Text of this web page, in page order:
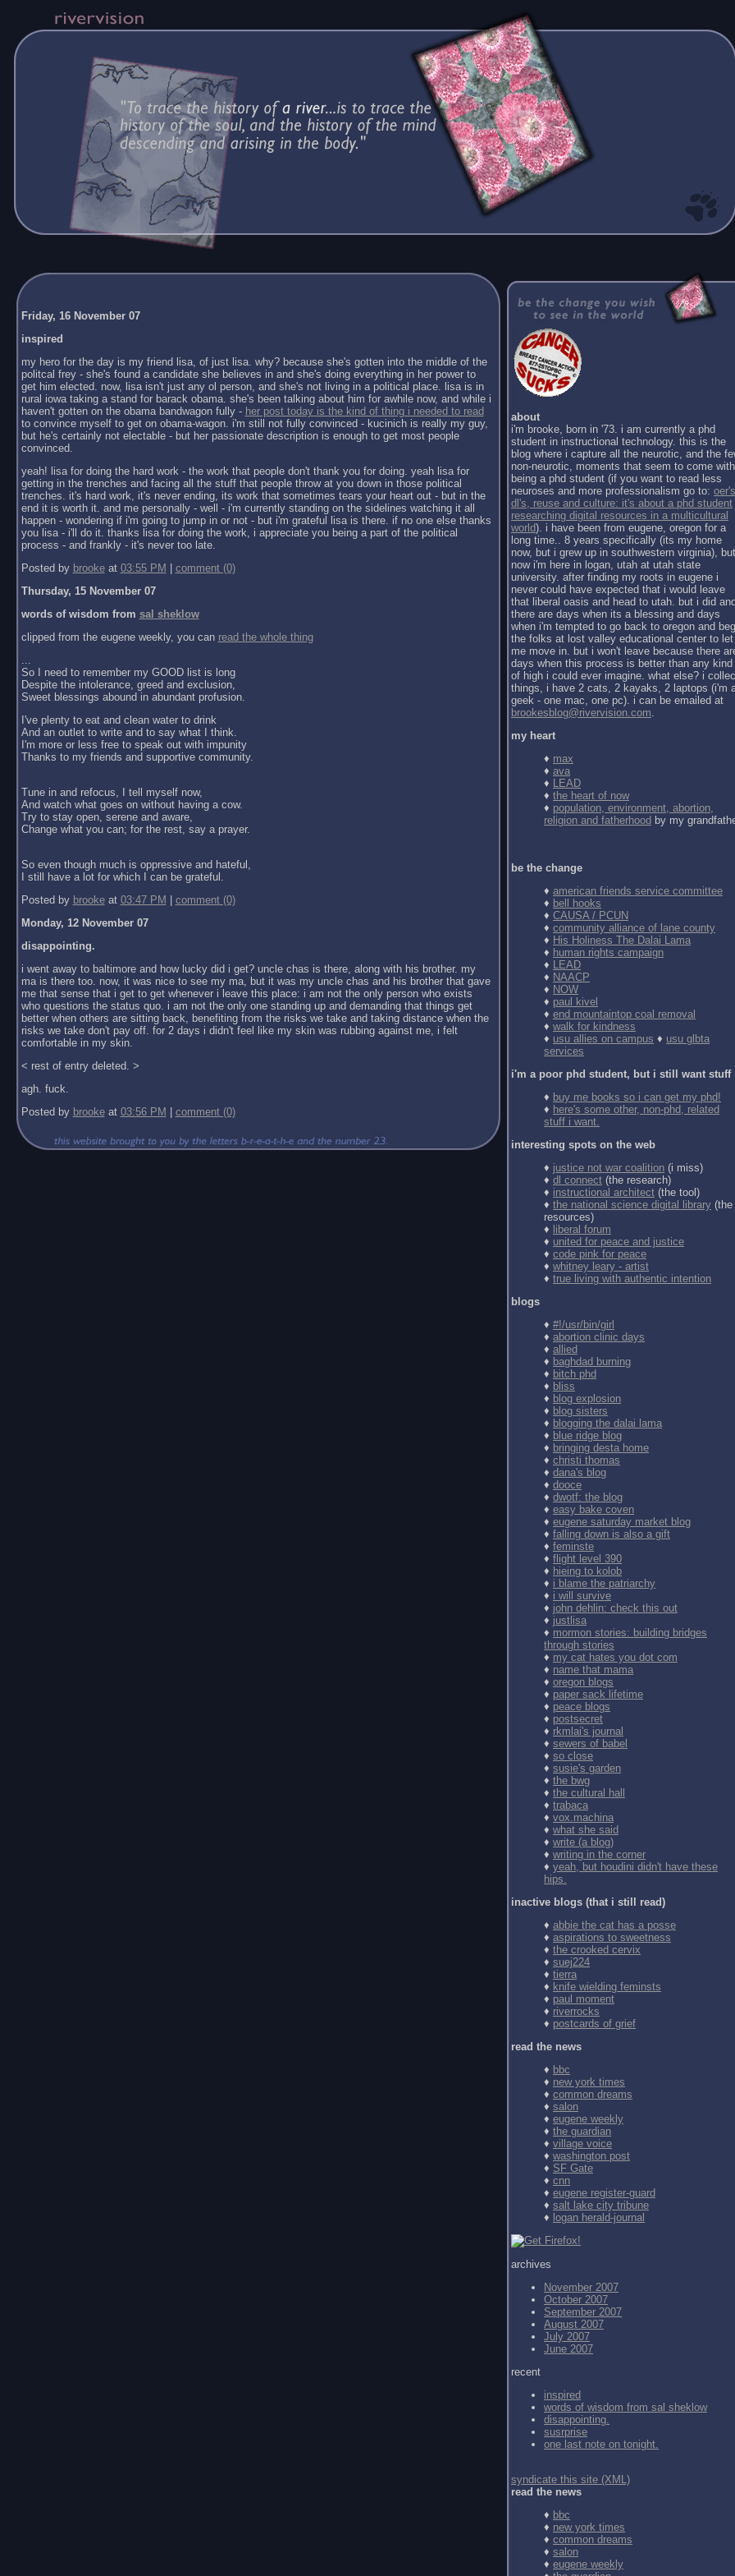
Friday, 16 November 07
inspired
my hero for the day is my friend lisa, of just lisa. why? because she's gotten into the middle of the
politcal frey - she's found a candidate she believes in and she's doing everything in her power to
get him elected. now, lisa isn't just any ol person, and she's not living in a political place. lisa is in
rural iowa taking a stand for barack obama. she's been talking about him for awhile now, and while i
haven't gotten on the obama bandwagon fully - her post today is the kind of thing i needed to read
to convince myself to get on obama-wagon. i'm still not fully convinced - kucinich is really my guy,
but he's certainly not electable - but her passionate description is enough to get most people
convinced.
yeah! lisa for doing the hard work - the work that people don't thank you for doing. yeah lisa for
getting in the trenches and facing all the stuff that people throw at you down in those political
trenches. it's hard work, it's never ending, its work that sometimes tears your heart out - but in the
end it is worth it. and me personally - well - i'm currently standing on the sidelines watching it all
happen - wondering if i'm going to jump in or not - but i'm grateful lisa is there. if no one else thanks
you lisa - i'll do it. thanks lisa for doing the work, i appreciate you being a part of the political
process - and frankly - it's never too late.
Posted by brookeat 03:55 PM
comment (0)
Thursday, 15 November 07
words of wisdom from sal sheklow
clipped from the eugene weekly, you can read the whole thing
...
So I need to remember my GOOD list is long
Despite the intolerance, greed and exclusion,
Sweet blessings abound in abundant profusion.
I've plenty to eat and clean water to drink
And an outlet to write and to say what I think.
I'm more or less free to speak out with impunity
Thanks to my friends and supportive community.
Tune in and refocus, I tell myself now,
And watch what goes on without having a cow.
Try to stay open, serene and aware,
Change what you can; for the rest, say a prayer.
So even though much is oppressive and hateful,
I still have a lot for which I can be grateful.
Posted by brookeat 03:47 PM
comment (0)
Monday, 12 November 07
disappointing.
i went away to baltimore and how lucky did i get? uncle chas is there, along with his brother. my
ma is there too. now, it was nice to see my ma, but it was my uncle chas and his brother that gave
me that sense that i get to get whenever i leave this place: i am not the only person who exists
who questions the status quo. i am not the only one standing up and demanding that things get
better when others are sitting back, benefiting from the risks we take and taking distance when the
risks we take don't pay off. for 2 days i didn't feel like my skin was rubbing against me, i felt
comfortable in my skin.
< rest of entry deleted. >
agh. fuck.
Posted by brookeat 03:56 PM comment (0)
about
i'm brooke, born in '73. i am currently a phd
student in instructional technology. this is the
blog where i capture all the neurotic, and the
non-neurotic, moments that seem to come with
being a phd student (if you want to read less
neuroses and more professionalism go to:
dl's, reuse and culture: it's about a phd student
researching digital resources in a multicultural
world). i have been from eugene, oregon for a
long time.. 8 years specifically (its my home
now, but i grew up in southwestern virginia), but
now i'm here in logan, utah at utah state
university. after finding my roots in eugene i
never could have expected that i would leave
that liberal oasis and head to utah. but i did
there are days when its a blessing and days
when i'm tempted to go back to oregon and beg
the folks at lost valley educational center to let
me move in. but i won't leave because there
days when this process is better than any kind
of high i could ever imagine. what else? i
things, i have 2 cats, 2 kayaks, 2 laptops (i'm
geek - one mac, one pc). i can be emailed at
brookesblog@rivervision.com.
my heart
♦ max
♦ ava
♦ LEAD
♦ the heart of now
♦ population, environment, abortion,
religion and fatherhood by my
be the change
♦ american friends service committee
♦ bell hooks
♦ CAUSA / PCUN
♦ community alliance of lane county
♦ His Holiness The Dalai Lama
♦ human rights campaign
♦ LEAD
♦ NAACP
♦ NOW
♦ paul kivel
♦ end mountaintop coal removal
♦ walk for kindness
♦ usu allies on campus ♦ usu glbta
services
i'm a poor phd student, but i still want stuff
♦ buy me books so i can get my phd!
♦ here's some other, non-phd, related
stuff i want.
interesting spots on the web
♦ justice not war coalition (i miss)
♦ dl connect (the research)
♦ instructional architect (the tool)
♦ the national science digital library (the
resources)
♦ liberal forum
♦ united for peace and justice
♦ code pink for peace
♦ whitney leary - artist
♦ true living with authentic intention
blogs
♦ #!/usr/bin/girl
♦ abortion clinic days
♦ allied
♦ baghdad burning
♦ bitch phd
♦ bliss
♦ blog explosion
♦ blog sisters
♦ blogging the dalai lama
♦ blue ridge blog
♦ bringing desta home
♦ christi thomas
♦ dana's blog
♦ dooce
♦ dwotf: the blog
♦ easy bake coven
♦ eugene saturday market blog
♦ falling down is also a gift
♦ feminste
♦ flight level 390
♦ hieing to kolob
♦ i blame the patriarchy
♦ i will survive
♦ john dehlin: check this out
♦ justlisa
♦ mormon stories: building bridges
through stories
♦ my cat hates you dot com
♦ name that mama
♦ oregon blogs
♦ paper sack lifetime
♦ peace blogs
♦ postsecret
♦ rkmlai's journal
♦ sewers of babel
♦ so close
♦ susie's garden
♦ the bwg
♦ the cultural hall
♦ trabaca
♦ vox.machina
♦ what she said
♦ write (a blog)
♦ writing in the corner
♦ yeah, but houdini didn't have these
hips.
inactive blogs (that i still read)
♦ abbie the cat has a posse
♦ aspirations to sweetness
♦ the crooked cervix
♦ suej224
♦ tierra
♦ knife wielding feminsts
♦ paul moment
♦ riverrocks
♦ postcards of grief
read the news
♦ bbc
♦ new york times
♦ common dreams
♦ salon
♦ eugene weekly
♦ the guardian
♦ village voice
♦ washington post
♦ SF Gate
♦ cnn
♦ eugene register-guard
♦ salt lake city tribune
♦ logan herald-journal
archives
November 2007
October 2007
September 2007
August 2007
July 2007
June 2007
recent
inspired
words of wisdom from sal sheklow
disappointing.
susrprise
one last note on tonight.
syndicate this site (XML)
read the news
♦ bbc
♦ new york times
♦ common dreams
♦ salon
♦ eugene weekly